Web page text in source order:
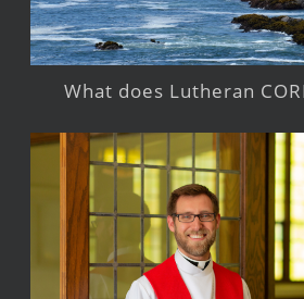
What does Lutheran